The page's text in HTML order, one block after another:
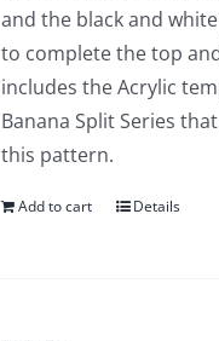
and the black and
to complete the top
includes the Acrylic
Banana Split Series
this pattern.
Add to cart Details